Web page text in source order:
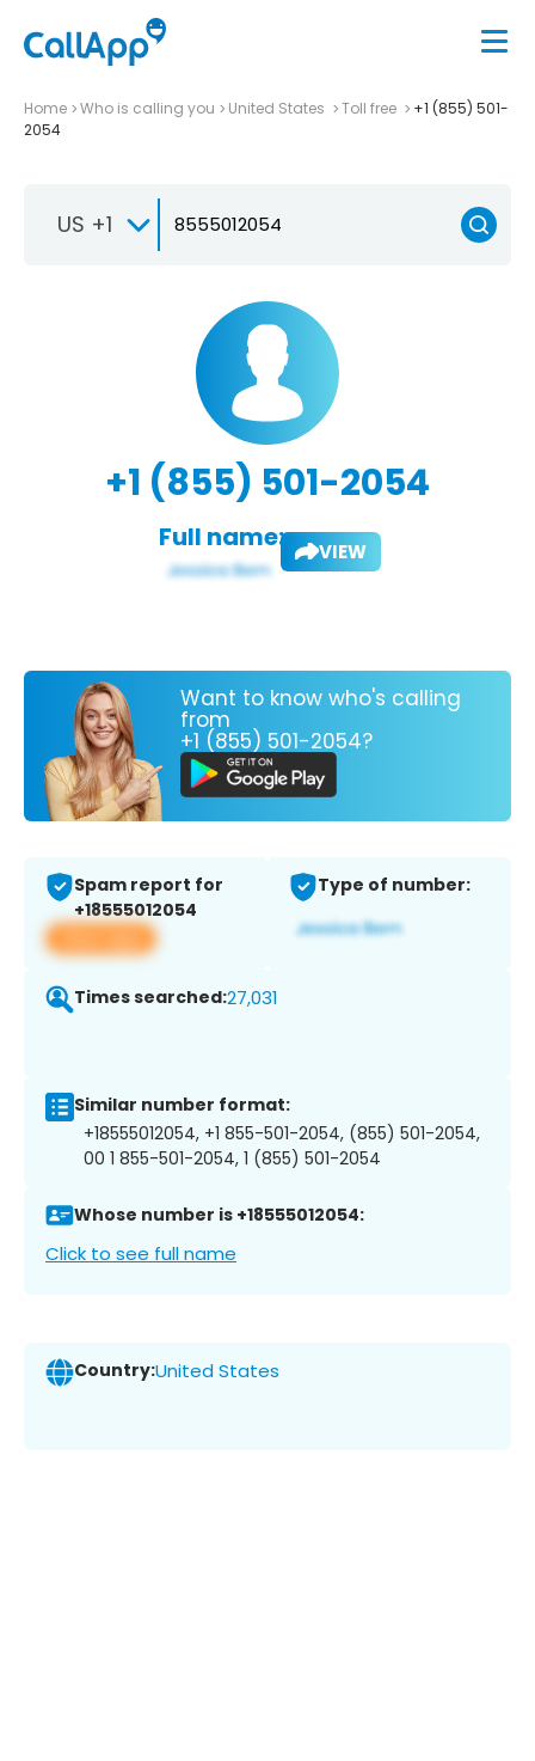
Home Who is calling you United States Toll free
+1 (855) 501-
2054
US +1
+1 (855) 501-2054
Full name: VIEW
Want to know who's calling
from
+1 (855) 501-2054?
Spam report for
+18555012054
View app
Type of number:
Times searched:27,031
Similar number format:
+18555012054, +1 855-501-2054, (855) 501-2054,
00 1 855-501-2054, 1 (855) 501-2054
Whose number is +18555012054:
Click to see full name
Country:United States